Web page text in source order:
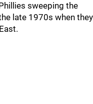
sweeping the
late 1970s when they